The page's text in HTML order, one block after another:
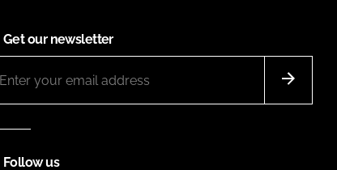
Get our newsletter
Follow us